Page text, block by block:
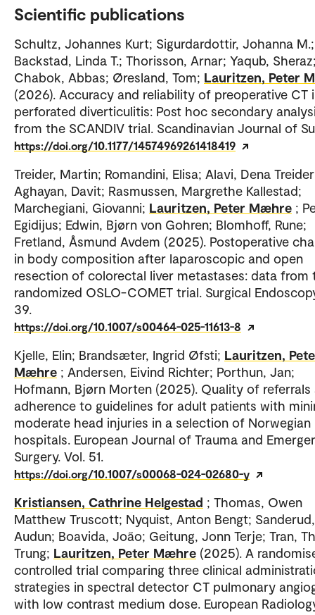
Scientific publications
Schultz, Johannes Kurt; Sigurdardottir, Johanna M.;
Backstad, Linda T.; Thorisson, Arnar; Yaqub,
Chabok, Abbas; Øresland, Tom; Lauritzen, Peter
(2026). Accuracy and reliability of preoperative CT
perforated diverticulitis: Post hoc secondary
from the SCANDIV trial. Scandinavian Journal of
https://doi.org/10.1177/14574969261418419
Treider, Martin; Romandini, Elisa; Alavi, Dena
Aghayan, Davit; Rasmussen, Margrethe Kallestad;
Marchegiani, Giovanni; Lauritzen, Peter Mæhre ;
Egidijus; Edwin, Bjørn von Gohren; Blomhoff, Rune;
Fretland, Åsmund Avdem (2025). Postoperative
in body composition after laparoscopic and open
resection of colorectal liver metastases: data from
randomized OSLO-COMET trial. Surgical
39.
https://doi.org/10.1007/s00464-025-11613-8
Kjelle, Elin; Brandsæter, Ingrid Øfsti; Lauritzen,
Mæhre ; Andersen, Eivind Richter; Porthun, Jan;
Hofmann, Bjørn Morten (2025). Quality of referrals
adherence to guidelines for adult patients with
moderate head injuries in a selection of Norwegian
hospitals. European Journal of Trauma and
Surgery. Vol. 51.
https://doi.org/10.1007/s00068-024-02680-y
Kristiansen, Cathrine Helgestad ; Thomas, Owen
Matthew Truscott; Nyquist, Anton Bengt; Sanderud,
Audun; Boavida, João; Geitung, Jonn Terje; Tran,
Trung; Lauritzen, Peter Mæhre (2025). A
controlled trial comparing three clinical
strategies in spectral detector CT pulmonary
with low contrast medium dose. European